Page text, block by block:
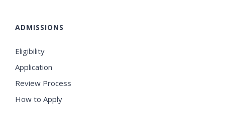
ADMISSIONS
Eligibility
Application
Review Process
How to Apply